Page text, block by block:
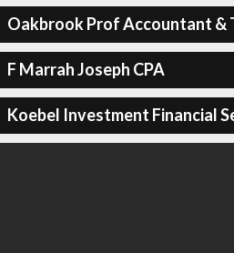
Oakbrook Prof Accountant &
F Marrah Joseph CPA
Koebel Investment Financial